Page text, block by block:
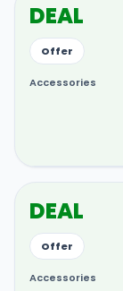
DEAL
Offer
Accessories
DEAL
Offer
Accessories